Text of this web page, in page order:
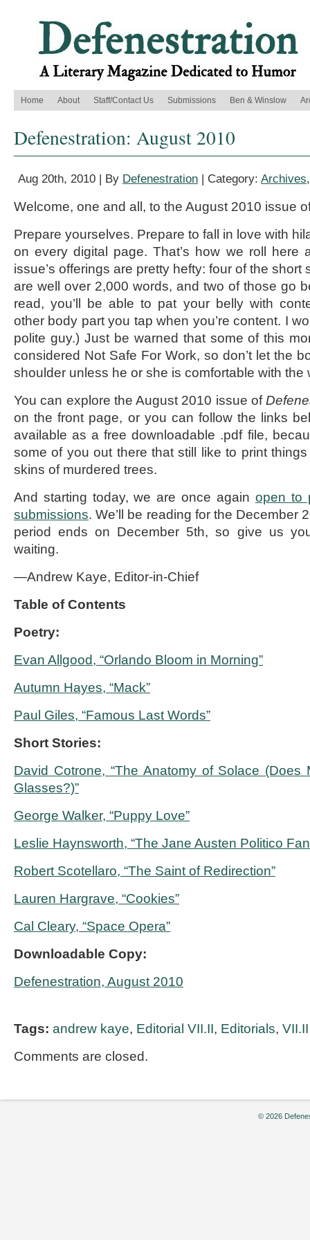
Home About Staff/Contact Us Submissions Ben & Winslow
Defenestration: August 2010
Aug 20th, 2010 | By Defenestration | Category: Archives
Welcome, one and all, to the August 2010 issue
Prepare yourselves. Prepare to fall in love with
on every digital page. That’s how we roll here
issue’s offerings are pretty hefty: four of the short
are well over 2,000 words, and two of those go
read, you’ll be able to pat your belly with
other body part you tap when you’re content. I
polite guy.) Just be warned that some of this
considered Not Safe For Work, so don’t let the
shoulder unless he or she is comfortable with the
You can explore the August 2010 issue of
on the front page, or you can follow the links
available as a free downloadable .pdf file,
some of you out there that still like to print
skins of murdered trees.
And starting today, we are once again open to
submissions. We’ll be reading for the December
period ends on December 5th, so give us
waiting.
—Andrew Kaye, Editor-in-Chief
Table of Contents
Poetry:
Evan Allgood, “Orlando Bloom in Morning”
Autumn Hayes, “Mack”
Paul Giles, “Famous Last Words”
Short Stories:
David Cotrone, “The Anatomy of Solace (Does
Glasses?)”
George Walker, “Puppy Love”
Leslie Haynsworth, “The Jane Austen Politico
Robert Scotellaro, “The Saint of Redirection”
Lauren Hargrave, “Cookies”
Cal Cleary, “Space Opera”
Downloadable Copy:
Defenestration, August 2010
Tags: andrew kaye, Editorial VII.II, Editorials, VII.II
Comments are closed.
© 2026